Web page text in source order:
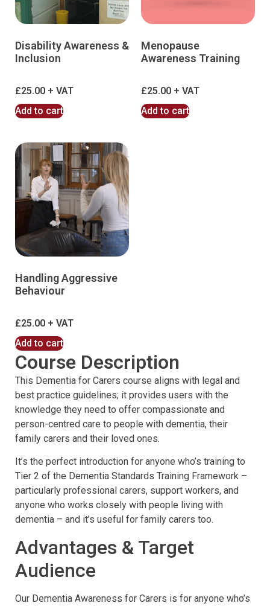
Disability Awareness &
Inclusion
£25.00
Add to cart
Menopause
Awareness Training
£25.00
Add to cart
Handling Aggressive
Behaviour
£25.00
Add to cart
Course Description
This Dementia for Carers course aligns with legal and
best practice guidelines; it provides users with the
knowledge they need to offer compassionate and
person-centred care to people with dementia, their
family carers and their loved ones.
It’s the perfect introduction for anyone who’s training to ​
Tier 2 of the Dementia Standards Training Framework –
particularly professional carers, support workers, and
anyone who works closely with people living with
dementia – and it’s useful for family carers too.
Advantages & Target
Audience
Our Dementia Awareness for Carers is for anyone who’s